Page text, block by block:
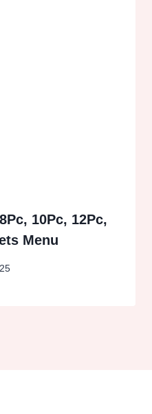
10Pc, 12Pc,
Menu